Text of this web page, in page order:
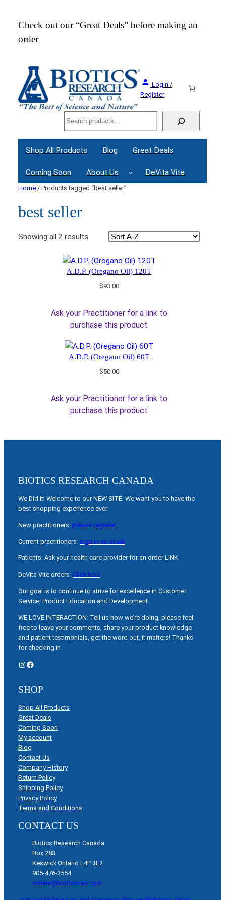
Check out our “Great Deals” before making an
order
Login /
Register
Search
Shop All Products Blog Great Deals
Coming Soon About Us DeVita Vite
Home / Products tagged “best seller”
best seller
Showing all 2 results
A.D.P. (Oregano Oil) 120T
$93.00
Ask your Practitioner for a link to
purchase this product
A.D.P. (Oregano Oil) 60T
$50.00
Ask your Practitioner for a link to
purchase this product
BIOTICS RESEARCH CANADA
We Did it! Welcome to our NEW SITE. We want you to have the
best shopping experience ever!
New practitioners: please register
Current practitioners: sign in as usual
Patients: Ask your health care provider for an order LINK
DeVita Vite orders: Click here
Our goal is to continue to strive for excellence in Customer
Service, Product Education and Development.
WE LOVE INTERACTION: Tell us how we’re doing, please feel
free to leave your comments, share your product knowledge
and patient testimonials, get the word out, it matters! Thanks
for checking in.
Instagram Facebook
SHOP
Shop All Products
Great Deals
Coming Soon
My account
Blog
Contact Us
Company History
Return Policy
Shipping Policy
Privacy Policy
Terms and Conditions
CONTACT US
Biotics Research Canada
Box 283
Keswick Ontario L4P 3E2
905-476-3554
orders@bioticscan.com